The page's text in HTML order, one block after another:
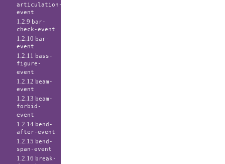
articulation-
event
1.2.9 bar-
check-event
1.2.10 bar-
event
1.2.11
bass-
figure-
event
1.2.12 beam-
event
1.2.13 beam-
forbid-
event
1.2.14 bend-
after-event
1.2.15 bend-
span-event
1.2.16 break-